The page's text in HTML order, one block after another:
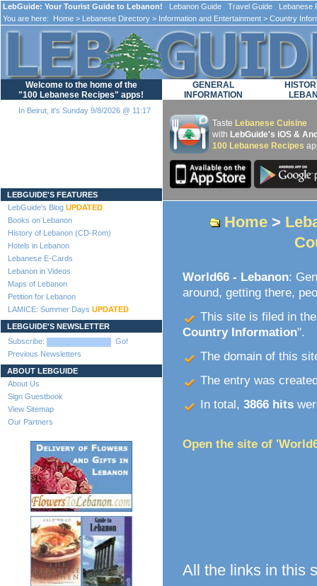
LebGuide: Your Tourist Guide to Lebanon! Lebanon Guide Travel Guide Lebanese
You are here:
Home > Lebanese Directory > Information and Entertainment > Country
Welcome to the home of the
"100 Lebanese Recipes" apps!
In Beirut, it's Sunday 9/8/2026 @ 11:17
LEBGUIDE'S FEATURES
LebGuide's Blog UPDATED
Books on Lebanon
History of Lebanon (CD-Rom)
Hotels in Lebanon
Lebanese E-Cards
Lebanon in Videos
Maps of Lebanon
Petition for Lebanon
LAMICE: Summer Days UPDATED
LEBGUIDE'S NEWSLETTER
Subscribe:
Go!
Previous Newsletters
ABOUT LEBGUIDE
About Us
Sign Guestbook
View Sitemap
Our Partners
GENERAL
INFORMATION
Taste Lebanese Cuisine
with LebGuide's iOS &
100 Lebanese Recipes
Home >
World66 - Lebanon:
around, getting there,
This site is filed in
Country Information".
The domain of this
The entry was
In total, 3866 hits
Open the site of
All the links in this